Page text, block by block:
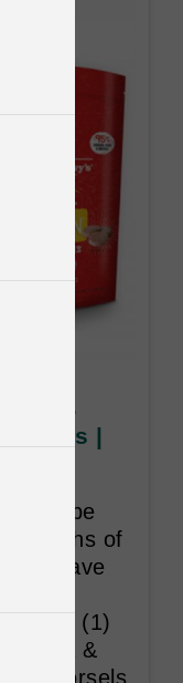
1lb &
|
must be
months of
you have
one (1)
Stella &
Morsels